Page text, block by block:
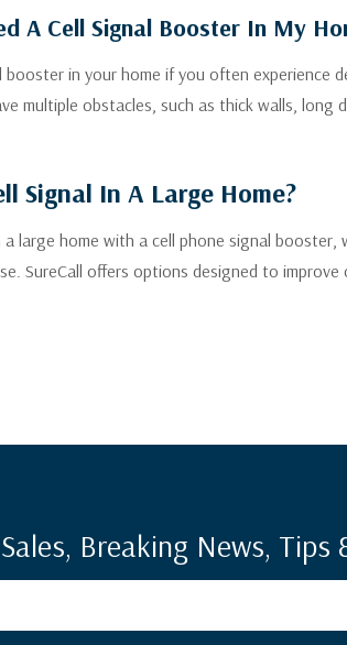
A Cell Signal Booster In My
booster in your home if you often experience
multiple obstacles, such as thick walls, long
Signal In A Large Home?
large home with a cell phone signal
SureCall offers options designed to
Breaking News, Tips